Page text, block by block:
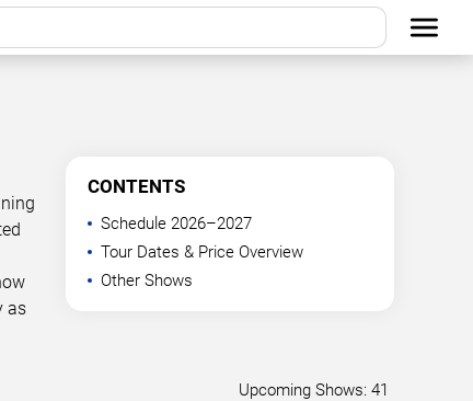
as
CONTENTS
Schedule 2026–2027
Tour Dates & Price Overview
Other Shows
Upcoming Shows: 41